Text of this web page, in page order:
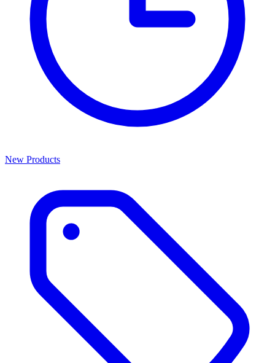
New Products